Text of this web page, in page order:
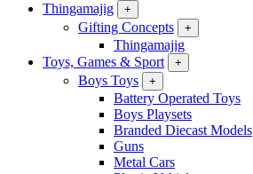
Thingamajig
+
Gifting Concepts +
Thingamajig
Toys, Games & Sport
+
Boys Toys +
Battery Operated Toys
Boys Playsets
Branded Diecast Models
Guns
Metal Cars